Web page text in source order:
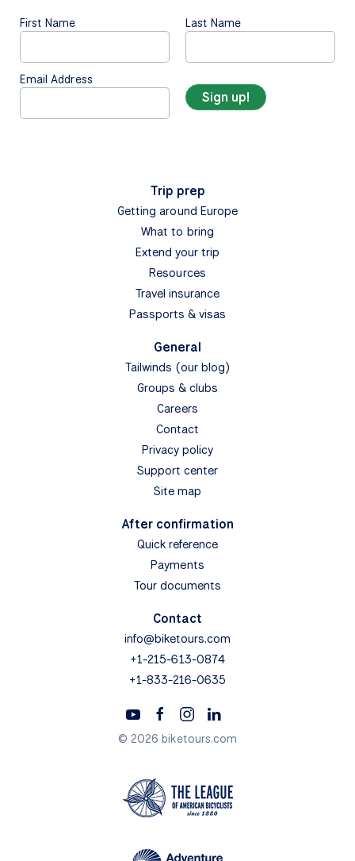
First Name Last Name
Email Address
Trip prep
Getting around Europe
What to bring
Extend your trip
Resources
Travel insurance
Passports & visas
General
Tailwinds (our blog)
Groups & clubs
Careers
Contact
Privacy policy
Support center
Site map
After confirmation
Quick reference
Payments
Tour documents
Contact
info@biketours.com
+1-215-613-0874
+1-833-216-0635
© 2026 biketours.com